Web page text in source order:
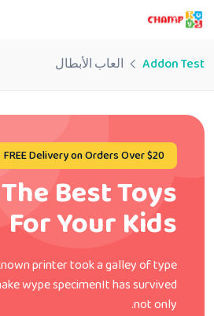
Addon Test العاب الأبطال
FREE Delivery on Orders Over $20
Best Toys
For Your Kids
printer took a galley of type
wype specimenIt has survived
not only.